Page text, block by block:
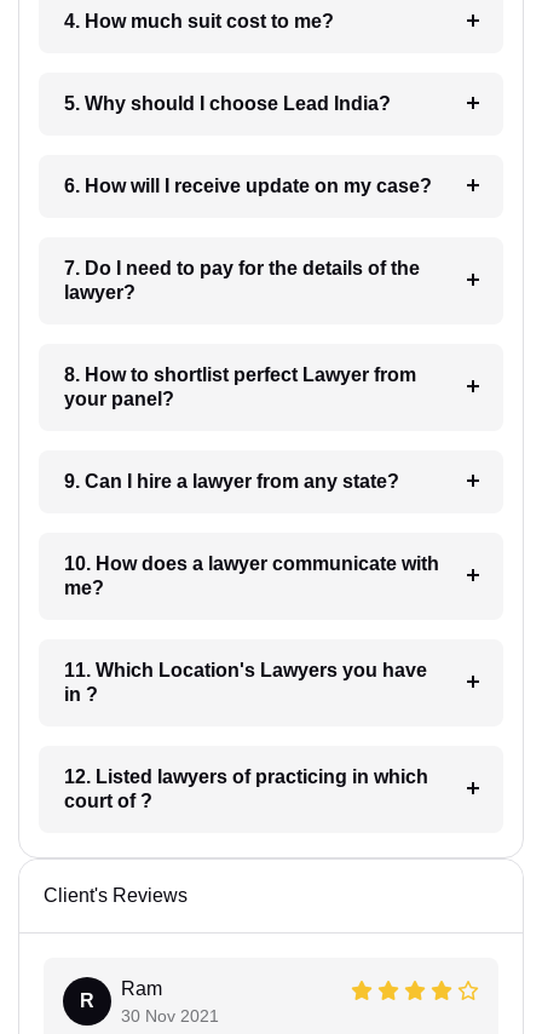
4. How much suit cost to me?
5. Why should I choose Lead India?
6. How will I receive update on my case?
7. Do I need to pay for the details of the
lawyer?
8. How to shortlist perfect Lawyer from
your panel?
9. Can I hire a lawyer from any state?
10. How does a lawyer communicate with
me?
11. Which Location's Lawyers you have
in ?
12. Listed lawyers of practicing in which
court of ?
Client's Reviews
R
Ram
30 Nov 2021